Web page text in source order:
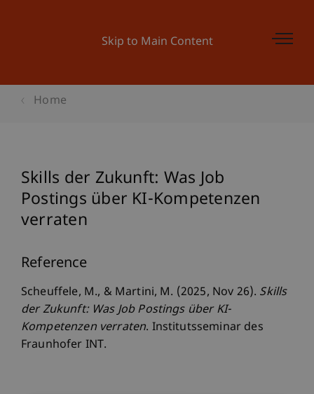
Skip to Main Content
Home
Skills der Zukunft: Was Job
Postings über KI-Kompetenzen
verraten
Reference
Scheuffele, M., & Martini, M. (2025, Nov 26). Skills
der Zukunft: Was Job Postings über KI-
Kompetenzen verraten. Institutsseminar des
Fraunhofer INT.